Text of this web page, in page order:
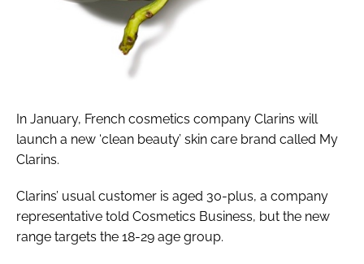
In January, French cosmetics company Clarins will
launch a new ‘clean beauty’ skin care brand called My
Clarins.
Clarins’ usual customer is aged 30-plus, a company
representative told Cosmetics Business, but the new
range targets the 18-29 age group.